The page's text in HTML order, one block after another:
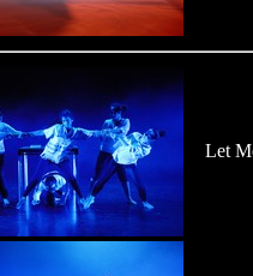
Let